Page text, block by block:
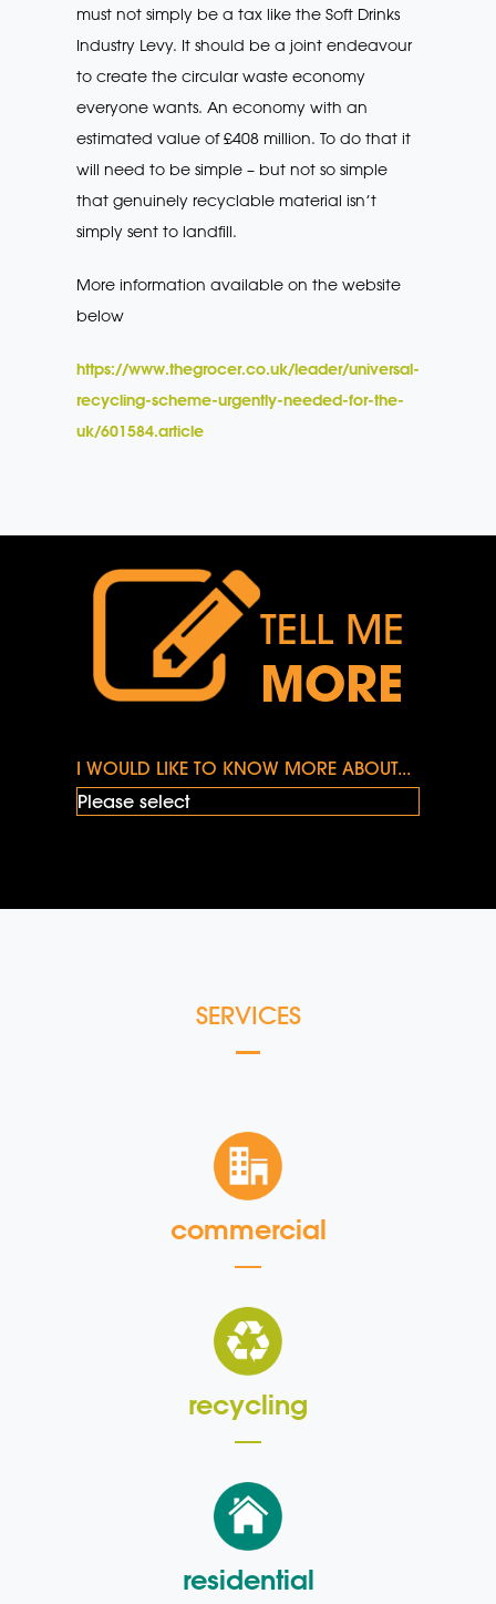
must not simply be a tax like the Soft Drinks
Industry Levy. It should be a joint endeavour
to create the circular waste economy
everyone wants. An economy with an
estimated value of £408 million. To do that it
will need to be simple – but not so simple
that genuinely recyclable material isn’t
simply sent to landfill.
More information available on the website
below
https://www.thegrocer.co.uk/leader/universal-
recycling-scheme-urgently-needed-for-the-
uk/601584.article
TELL ME
MORE
I WOULD LIKE TO KNOW MORE ABOUT...
SERVICES
commercial
recycling
residential